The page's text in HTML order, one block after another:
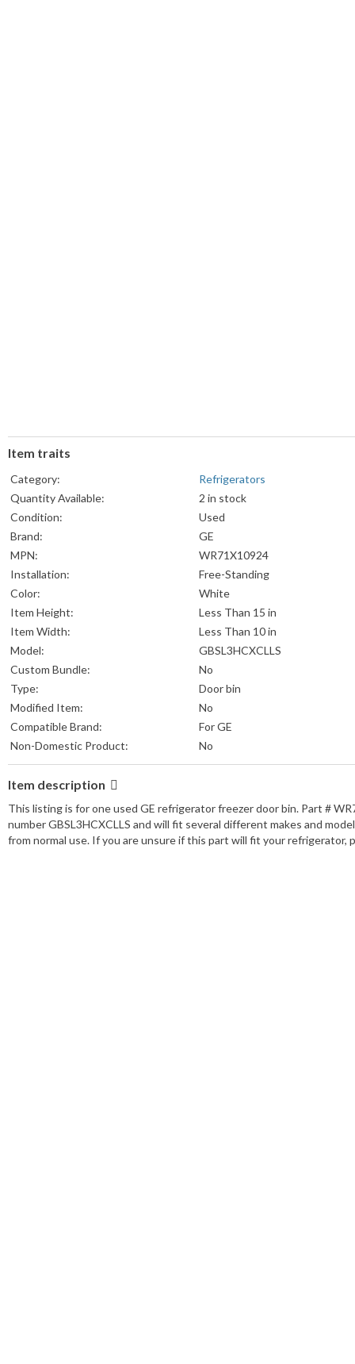
Item traits
Category:
Refrigerators
Quantity Available:
2 in stock
Condition:
Used
Brand:
GE
MPN:
WR71X10924
Installation:
Free-Standing
Color:
White
Item Height:
Less Than 15 in
Item Width:
Less Than 10 in
Model:
GBSL3HCXCLLS
Custom Bundle:
No
Type:
Door bin
Modified Item:
No
Compatible Brand:
For GE
Non-Domestic Product:
No
Item description
This listing is for one used GE refrigerator freezer door bin. Part #
number GBSL3HCXCLLS and will fit several different makes and
from normal use. If you are unsure if this part will fit your refrigerator,